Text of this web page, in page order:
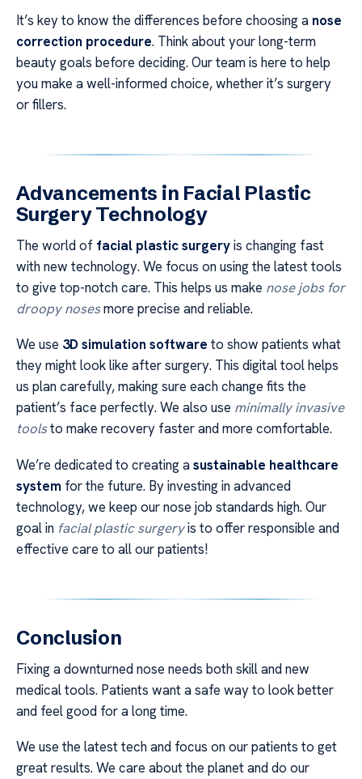
It’s key to know the differences before choosing a nose
correction procedure. Think about your long-term
beauty goals before deciding. Our team is here to help
you make a well-informed choice, whether it’s surgery
or fillers.
Advancements in Facial Plastic
Surgery Technology
The world of facial plastic surgeryis changing fast
with new technology. We focus on using the latest tools
to give top-notch care. This helps us make nose jobs for
droopy nosesmore precise and reliable.
We use 3D simulation software to show patients what
they might look like after surgery. This digital tool helps
us plan carefully, making sure each change fits the
patient’s face perfectly. We also use minimally invasive
toolsto make recovery faster and more comfortable.
We’re dedicated to creating asustainable healthcare
system for the future. By investing in advanced
technology, we keep our nose job standards high. Our
goal in facial plastic surgeryis to offer responsible and
effective care to all our patients!
Conclusion
Fixing a downturned nose needs both skill and new
medical tools. Patients want a safe way to look better
and feel good for a long time.
We use the latest tech and focus on our patients to get
great results. We care about the planet and do our